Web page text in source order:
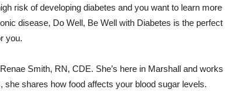
risk of developing diabetes and you want to learn more
disease, Do Well, Be Well with Diabetes is the perfect
you.
Smith, RN, CDE. She’s here in Marshall and works
shares how food affects your blood sugar levels.